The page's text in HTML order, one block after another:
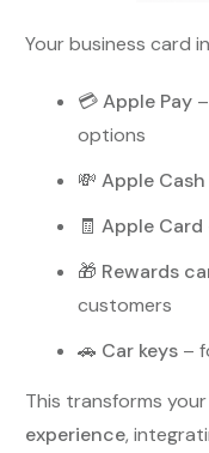
Your business card
💳Apple Pay
options
💸 Apple Cash
🧾 Apple Card
🎁 Rewards
customers
🚗 Car keys –
This transforms
experience,